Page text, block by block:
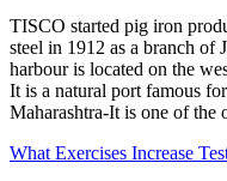
TISCO started pig iron
steel in 1912 as a branch of
harbour is located on the
It is a natural port famous
Maharashtra-It is one of the
What Exercises Increase